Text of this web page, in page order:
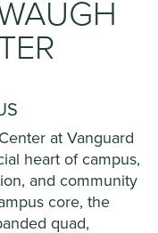
at Vanguard
heart of campus,
and community
core, the
quad,